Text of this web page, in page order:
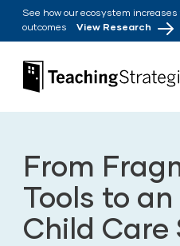
Skip to main navigation
Skip to content
See how our ecosystem
outcomes View Research
Teaching Strategies
From
Tools to
Child Care